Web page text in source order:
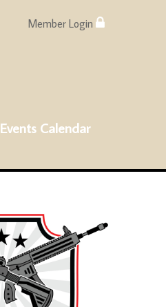
Member Login
Events Calendar